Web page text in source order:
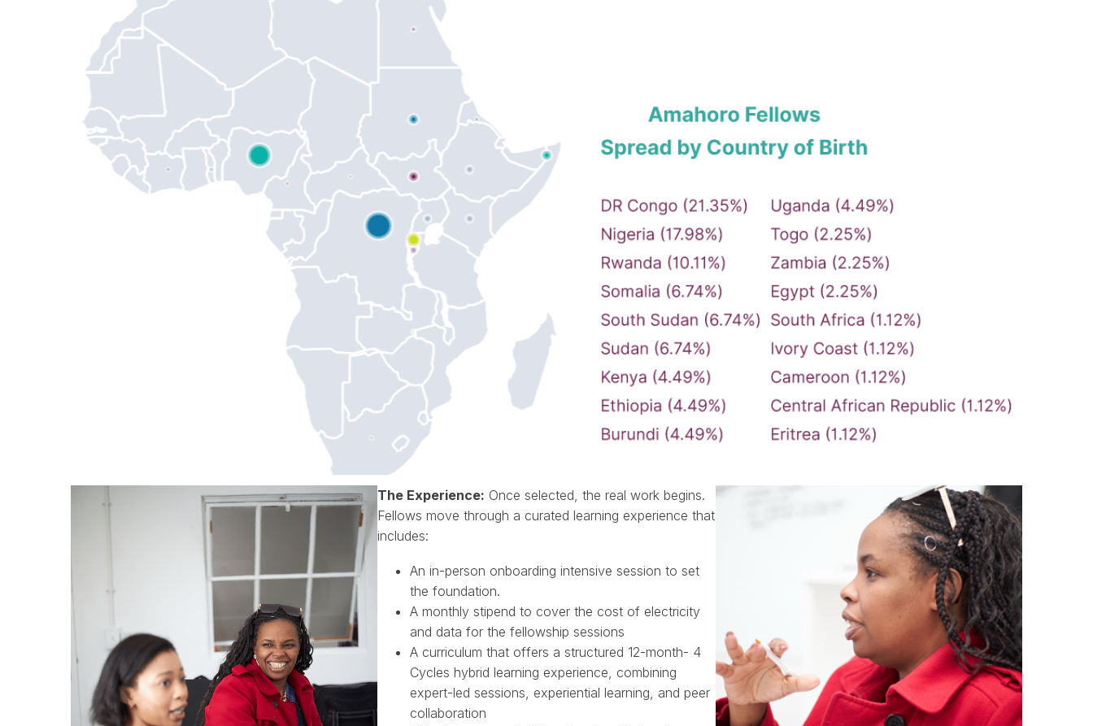
The Experience: Once selected, the real work begins.
Fellows move through a curated learning experience that
includes:
An in-person onboarding intensive session to set
the foundation.
A monthly stipend to cover the cost of electricity
and data for the fellowship sessions
A curriculum that offers a structured 12-month- 4
Cycles hybrid learning experience, combining
expert-led sessions, experiential learning, and peer
collaboration